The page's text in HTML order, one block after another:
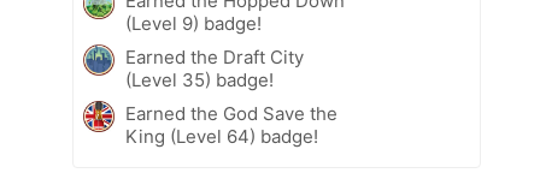
(Level 9) badge!
Earned the Draft City
(Level 35) badge!
Earned the God Save the
King (Level 64) badge!